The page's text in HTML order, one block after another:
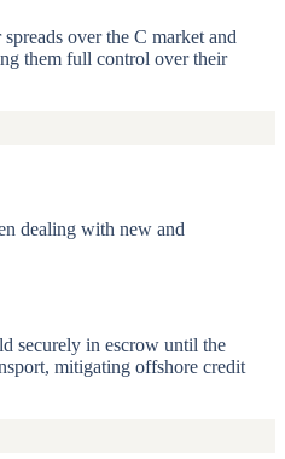
over the C market and
them full control over their
dealing with new and
securely in escrow until the
mitigating offshore credit